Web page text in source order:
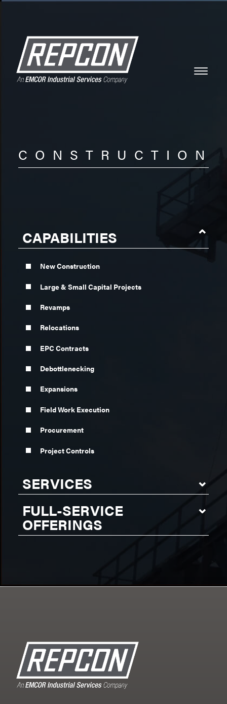
CONSTRUCTION
CAPABILITIES
New Construction
Large & Small Capital Projects
Revamps
Relocations
EPC Contracts
Debottlenecking
Expansions
Field Work Execution
Procurement
Project Controls
SERVICES
FULL-SERVICE
OFFERINGS